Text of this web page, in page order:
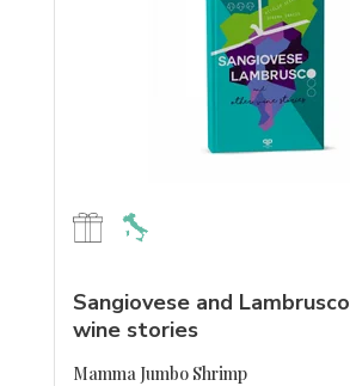
Sangiovese and
wine stories
Mamma Jumbo Shrimp